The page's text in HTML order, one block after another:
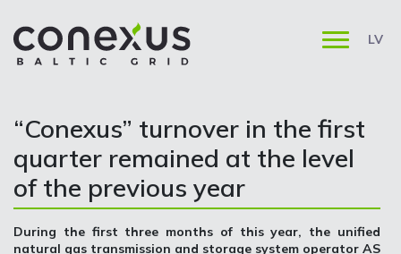
LV
“Conexus” turnover in the first
quarter remained at the level
of the previous year
During the first three months of this year, the unified
natural gas transmission and storage system operator AS